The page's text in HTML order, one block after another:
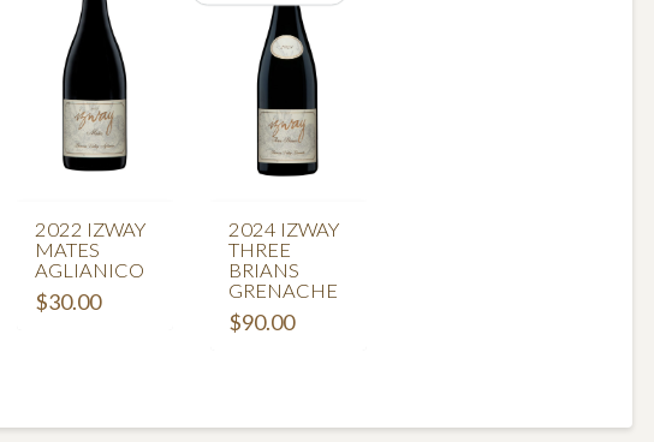
2022 IZWAY
MATES
AGLIANICO
$30.00
2024 IZWAY
THREE
BRIANS
GRENACHE
$90.00